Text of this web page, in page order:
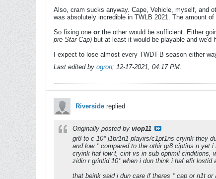
Also, cram sucks anyway. Cape, Vehicle, myself, and
was absolutely incredible in TWLB 2021. The amount
So fixing one or the other would be sufficient. Either
pre Star Cap) but at least it would be playable and
I expect to lose almost every TWDT-B season either
Last edited by ogron; 12-17-2021, 04:17 PM.
Riverside replied
Originally posted by viop11
gr8 to c 10* j1br1n1 playirs/c1pt1ns cryink they
and low * compared to the othir gr8 ciptins n yet
cryink haf low t, cint vs in sub optimil cinditions,
zidin r grintid 10* when i dun think i haf efir lostid
that beink said i dun care if theres * cap or n1t